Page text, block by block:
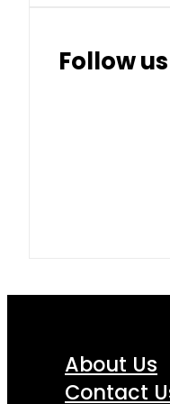
Follow
About Us
Contact